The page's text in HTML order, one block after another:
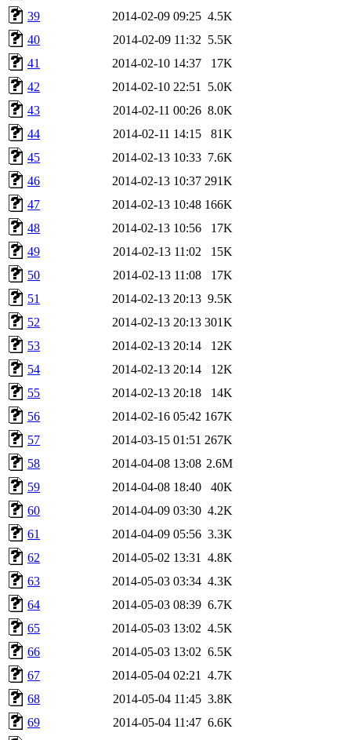
39
2014-02-09 09:25 4.5K
40
2014-02-09 11:32 5.5K
41
2014-02-10 14:37
17K
42
2014-02-10 22:51
5.0K
43
2014-02-11 00:26 8.0K
44
2014-02-11 14:15
81K
45
2014-02-13 10:33 7.6K
46
2014-02-13 10:37 291K
47
2014-02-13 10:48 166K
48
2014-02-13 10:56
17K
49
2014-02-13 11:02
15K
50
2014-02-13 11:08
17K
51
2014-02-13 20:13 9.5K
52
2014-02-13 20:13 301K
53
2014-02-13 20:14
12K
54
2014-02-13 20:14
12K
55
2014-02-13 20:18
14K
56
2014-02-16 05:42 167K
57
2014-03-15 01:51 267K
58
2014-04-08 13:08 2.6M
59
2014-04-08 18:40
40K
60
2014-04-09 03:30 4.2K
61
2014-04-09 05:56 3.3K
62
2014-05-02 13:31
4.8K
63
2014-05-03 03:34 4.3K
64
2014-05-03 08:39 6.7K
65
2014-05-03 13:02 4.5K
66
2014-05-03 13:02 6.5K
67
2014-05-04 02:21
4.7K
68
2014-05-04 11:45 3.8K
69
2014-05-04 11:47 6.6K